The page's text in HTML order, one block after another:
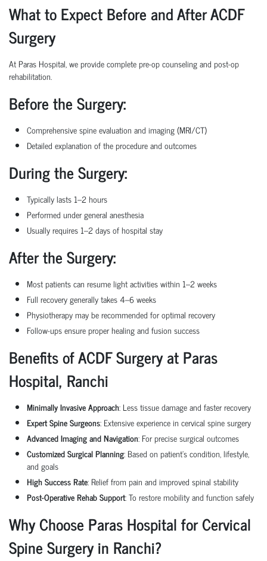
What to Expect Before and After ACDF
Surgery
At Paras Hospital, we provide complete pre-op counseling and post-op
rehabilitation.
Before the Surgery:
Comprehensive spine evaluation and imaging (MRI/CT)
Detailed explanation of the procedure and outcomes
During the Surgery:
Typically lasts 1–2 hours
Performed under general anesthesia
Usually requires 1–2 days of hospital stay
After the Surgery:
Most patients can resume light activities within 1–2 weeks
Full recovery generally takes 4–6 weeks
Physiotherapy may be recommended for optimal recovery
Follow-ups ensure proper healing and fusion success
Benefits of ACDF Surgery at Paras
Hospital, Ranchi
Minimally Invasive Approach: Less tissue damage and faster recovery
Expert Spine Surgeons: Extensive experience in cervical spine surgery
Advanced Imaging and Navigation: For precise surgical outcomes
Customized Surgical Planning: Based on patient’s condition, lifestyle,
and goals
High Success Rate: Relief from pain and improved spinal stability
Post-Operative Rehab Support: To restore mobility and function safely
Why Choose Paras Hospital for Cervical
Spine Surgery in Ranchi?